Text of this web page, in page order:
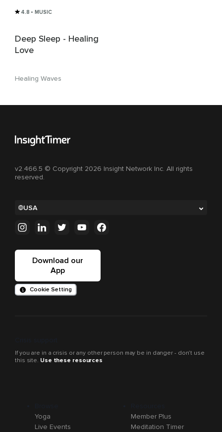
4.8 • MUSIC
Deep Sleep - Healing
Love
Healing Waves
v2.466.5 © Copyright 2026 Insight Network Inc. All rights
reserved.
USA
Download our
App
Cookie Setting
If you are in a crisis or any other person may be in danger - don’t use
this site. Use these resources
Yoga
Live Events
Member Plus
Meditation Timer